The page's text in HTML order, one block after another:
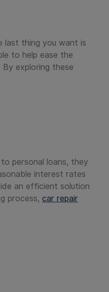
last thing you want is
to help ease the
exploring these
personal loans, they
interest rates
an efficient solution
process, car repair